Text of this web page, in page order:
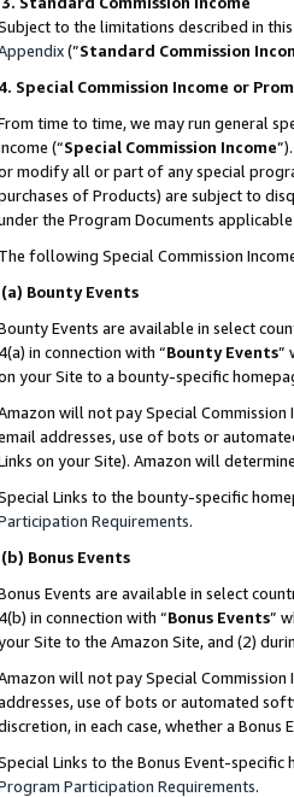
to the limitations described in
(”Standard Commission
4. Special Commission Income or
time to time, we may run general
(“Special Commission Income
modify all or part of any special
of Products) are subject to
the Program Documents
The following Special Commission
(a) Bounty Events
Events are available in select
4(a) in connection with “Bounty Events”
your Site to a bounty-specific
will not pay Special
addresses, use of bots or
on your Site). Amazon will
Links to the bounty-specific
Requirements.
(b) Bonus Events
Events are available in select
4(b) in connection with “Bonus Events”
Site to the Amazon Site, and (2)
will not pay Special
use of bots or automated
in each case, whether a
Links to the Bonus Event-
Participation Requirements.